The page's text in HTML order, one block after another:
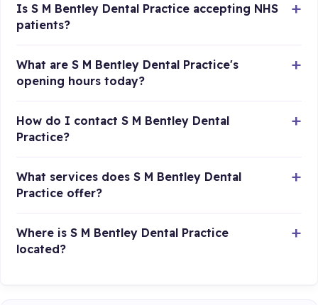
Is S M Bentley Dental Practice accepting NHS
patients?
What are S M Bentley Dental Practice's
opening hours today?
How do I contact S M Bentley Dental
Practice?
What services does S M Bentley Dental
Practice offer?
Where is S M Bentley Dental Practice
located?